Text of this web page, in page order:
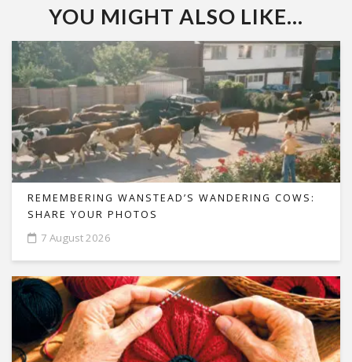
YOU MIGHT ALSO LIKE...
REMEMBERING WANSTEAD’S WANDERING COWS:
SHARE YOUR PHOTOS
7 August 2026